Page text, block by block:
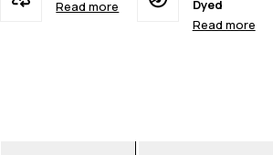
Read more
Dyed
Read more